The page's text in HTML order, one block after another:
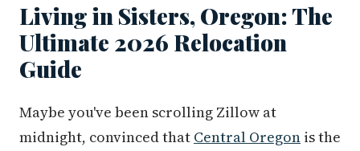
Living in Sisters, Oregon: The
Ultimate 2026 Relocation
Guide
Maybe you've been scrolling Zillow at
midnight, convinced that Central Oregon is the